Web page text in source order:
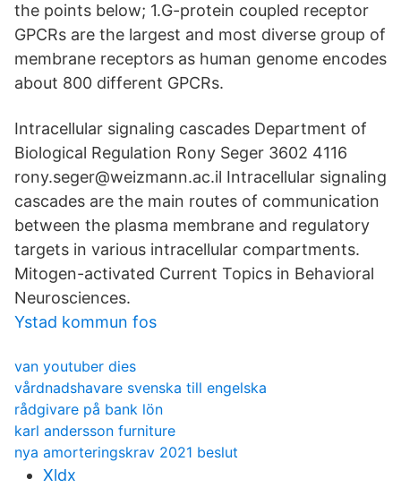
the points below; 1.G-protein coupled receptor
GPCRs are the largest and most diverse group of
membrane receptors as human genome encodes
about 800 different GPCRs.
Intracellular signaling cascades Department of
Biological Regulation Rony Seger 3602 4116
rony.seger@weizmann.ac.il Intracellular signaling
cascades are the main routes of communication
between the plasma membrane and regulatory
targets in various intracellular compartments.
Mitogen-activated Current Topics in Behavioral
Neurosciences.
Ystad kommun fos
van youtuber dies
vårdnadshavare svenska till engelska
rådgivare på bank lön
karl andersson furniture
nya amorteringskrav 2021 beslut
Xldx